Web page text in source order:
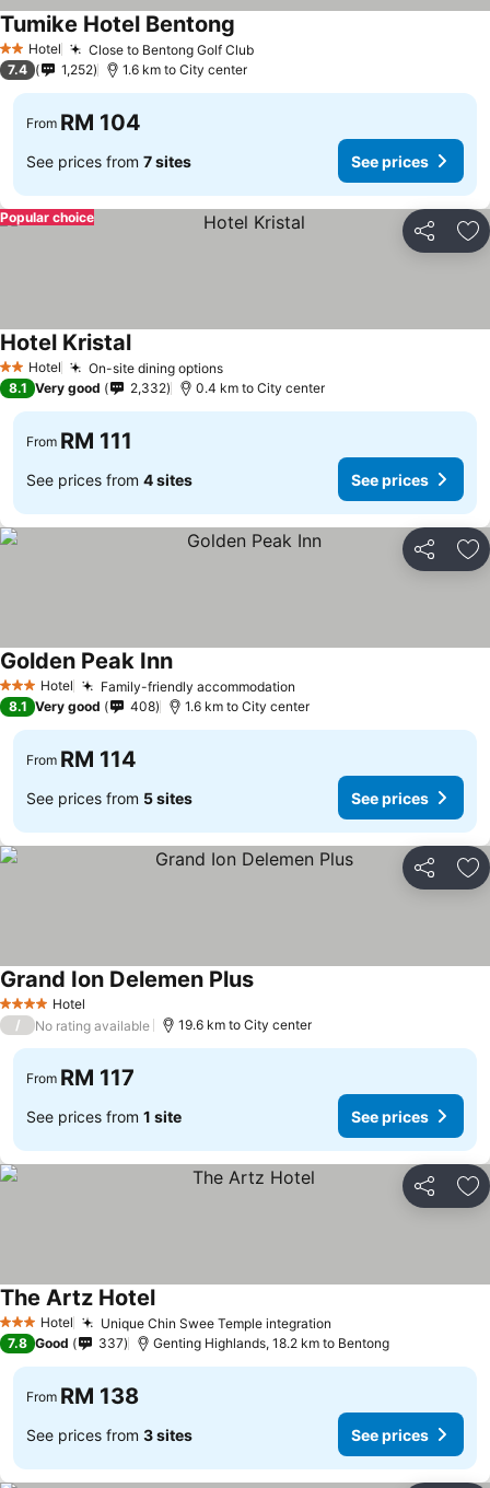
2 StarsHotel Close to Bentong Golf ClubSee prices
Tumike Hotel Bentong
7.4 1,252 1.6 km to City center
From RM 104
See prices from 7 sites See prices
Share
Popular choice
2 StarsHotel On-site dining optionsSee prices
Hotel KristalSee prices
8.1 Very good 2,332 0.4 km to City center
From RM 111
See prices from 4 sites See prices
Share
3 StarsHotel Family-friendly accommodation
Golden Peak InnSee prices
8.1 Very good 408 1.6 km to City center
From RM 114
See prices from 5 sites See prices
Share
4 Stars Hotel
Grand Ion Delemen PlusSee prices
/ No rating available 19.6 km to City center
From RM 117
See prices from 1 site See prices
Share
3 StarsHotel Unique Chin Swee Temple integration
The Artz HotelSee prices
7.8 Good 337 Genting Highlands, 18.2 km to Bentong
From RM 138
See prices from 3 sites See prices